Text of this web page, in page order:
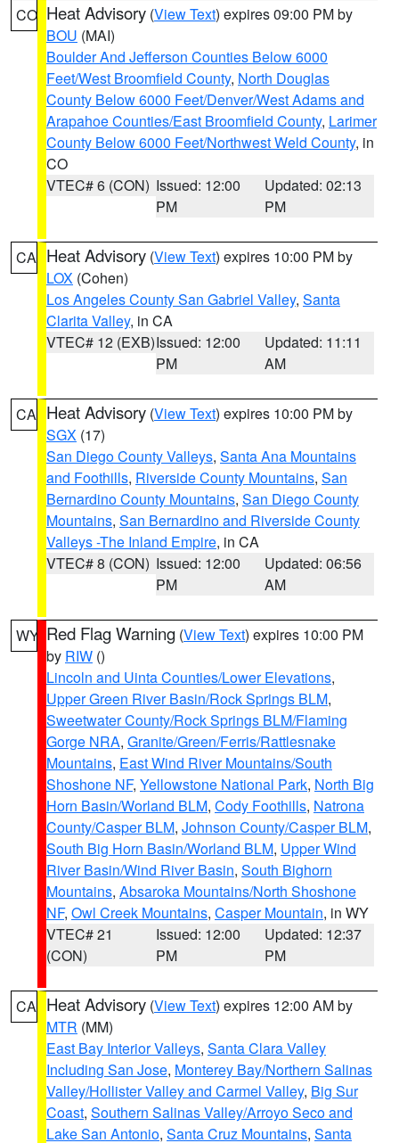
CO Heat Advisory (View Text) expires 09:00 PM by
BOU (MAI)
Boulder And Jefferson Counties Below 6000
Feet/West Broomfield County, North Douglas
County Below 6000 Feet/Denver/West Adams and
Arapahoe Counties/East Broomfield County, Larimer
County Below 6000 Feet/Northwest Weld County, in
CO
VTEC# 6 (CON) Issued: 12:00
PM
Updated: 02:13
PM
CA Heat Advisory (View Text) expires 10:00 PM by
LOX (Cohen)
Los Angeles County San Gabriel Valley, Santa
Clarita Valley, in CA
VTEC# 12 (EXB)Issued: 12:00
PM
Updated: 11:11
AM
CA Heat Advisory (View Text) expires 10:00 PM by
SGX (17)
San Diego County Valleys, Santa Ana Mountains
and Foothills, Riverside County Mountains, San
Bernardino County Mountains, San Diego County
Mountains, San Bernardino and Riverside County
Valleys -The Inland Empire, in CA
VTEC# 8 (CON) Issued: 12:00
PM
Updated: 06:56
AM
WY Red Flag Warning (View Text) expires 10:00 PM
by RIW ()
Lincoln and Uinta Counties/Lower Elevations,
Upper Green River Basin/Rock Springs BLM,
Sweetwater County/Rock Springs BLM/Flaming
Gorge NRA, Granite/Green/Ferris/Rattlesnake
Mountains, East Wind River Mountains/South
Shoshone NF, Yellowstone National Park, North Big
Horn Basin/Worland BLM, Cody Foothills, Natrona
County/Casper BLM, Johnson County/Casper BLM,
South Big Horn Basin/Worland BLM, Upper Wind
River Basin/Wind River Basin, South Bighorn
Mountains, Absaroka Mountains/North Shoshone
NF, Owl Creek Mountains, Casper Mountain, in WY
VTEC# 21
(CON)
Issued: 12:00
PM
Updated: 12:37
PM
CA Heat Advisory (View Text) expires 12:00 AM by
MTR (MM)
East Bay Interior Valleys, Santa Clara Valley
Including San Jose, Monterey Bay/Northern Salinas
Valley/Hollister Valley and Carmel Valley, Big Sur
Coast, Southern Salinas Valley/Arroyo Seco and
Lake San Antonio, Santa Cruz Mountains, Santa